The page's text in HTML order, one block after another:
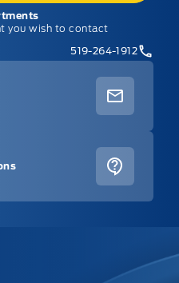
you wish to contact
519-264-1912